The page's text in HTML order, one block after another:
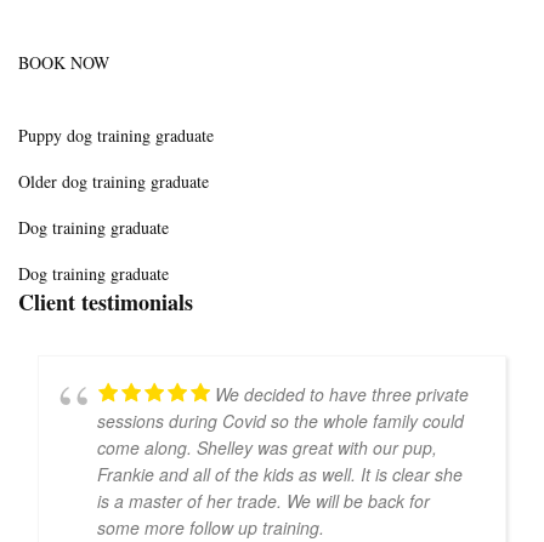
BOOK NOW
Puppy dog training graduate
Older dog training graduate
Dog training graduate
Dog training graduate
Client testimonials
We decided to have three private
sessions during Covid so the whole family could
come along. Shelley was great with our pup,
Frankie and all of the kids as well. It is clear she
is a master of her trade. We will be back for
some more follow up training.